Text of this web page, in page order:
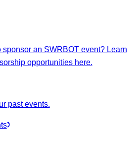
sponsor an SWRBOT event? Learn
opportunities here.
past events.